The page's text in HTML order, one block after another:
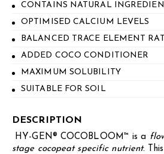
CONTAINS NATURAL
OPTIMISED CALCIUM LEVELS
BALANCED TRACE ELEMENT
ADDED COCO CONDITIONER
MAXIMUM SOLUBILITY
SUITABLE FOR SOIL
DESCRIPTION
HY-GEN® COCOBLOOM™ is a
stage cocopeat specific nutrient.